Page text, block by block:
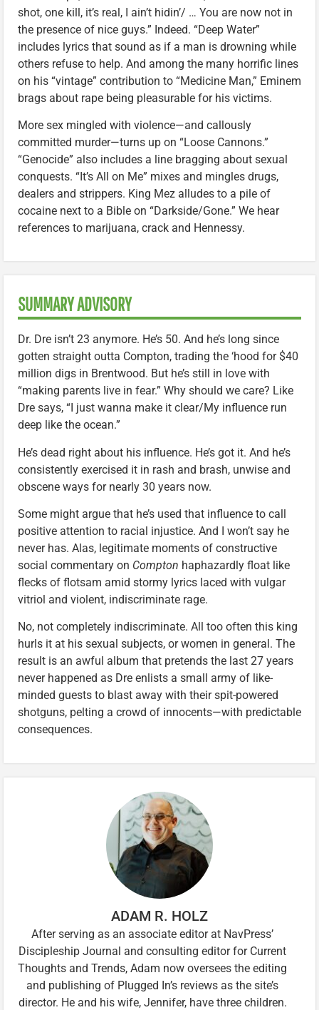
shot, one kill, it’s real, I ain’t hidin’/ … You are now not in
the presence of nice guys.” Indeed. “Deep Water”
includes lyrics that sound as if a man is drowning while
others refuse to help. And among the many horrific lines
on his “vintage” contribution to “Medicine Man,” Eminem
brags about rape being pleasurable for his victims.
More sex mingled with violence—and callously
committed murder—turns up on “Loose Cannons.”
“Genocide” also includes a line bragging about sexual
conquests. “It’s All on Me” mixes and mingles drugs,
dealers and strippers. King Mez alludes to a pile of
cocaine next to a Bible on “Darkside/Gone.” We hear
references to marijuana, crack and Hennessy.
SUMMARY ADVISORY
Dr. Dre isn’t 23 anymore. He’s 50. And he’s long since
gotten straight outta Compton, trading the ‘hood for $40
million digs in Brentwood. But he’s still in love with
“making parents live in fear.” Why should we care? Like
Dre says, “I just wanna make it clear/My influence run
deep like the ocean.”
He’s dead right about his influence. He’s got it. And he’s
consistently exercised it in rash and brash, unwise and
obscene ways for nearly 30 years now.
Some might argue that he’s used that influence to call
positive attention to racial injustice. And I won’t say he
never has. Alas, legitimate moments of constructive
social commentary on Compton haphazardly float like
flecks of flotsam amid stormy lyrics laced with vulgar
vitriol and violent, indiscriminate rage.
No, not completely indiscriminate. All too often this king
hurls it at his sexual subjects, or women in general. The
result is an awful album that pretends the last 27 years
never happened as Dre enlists a small army of like-
minded guests to blast away with their spit-powered
shotguns, pelting a crowd of innocents—with predictable
consequences.
ADAM R. HOLZ
After serving as an associate editor at NavPress’
Discipleship Journal and consulting editor for Current
Thoughts and Trends, Adam now oversees the editing
and publishing of Plugged In’s reviews as the site’s
director. He and his wife, Jennifer, have three children.